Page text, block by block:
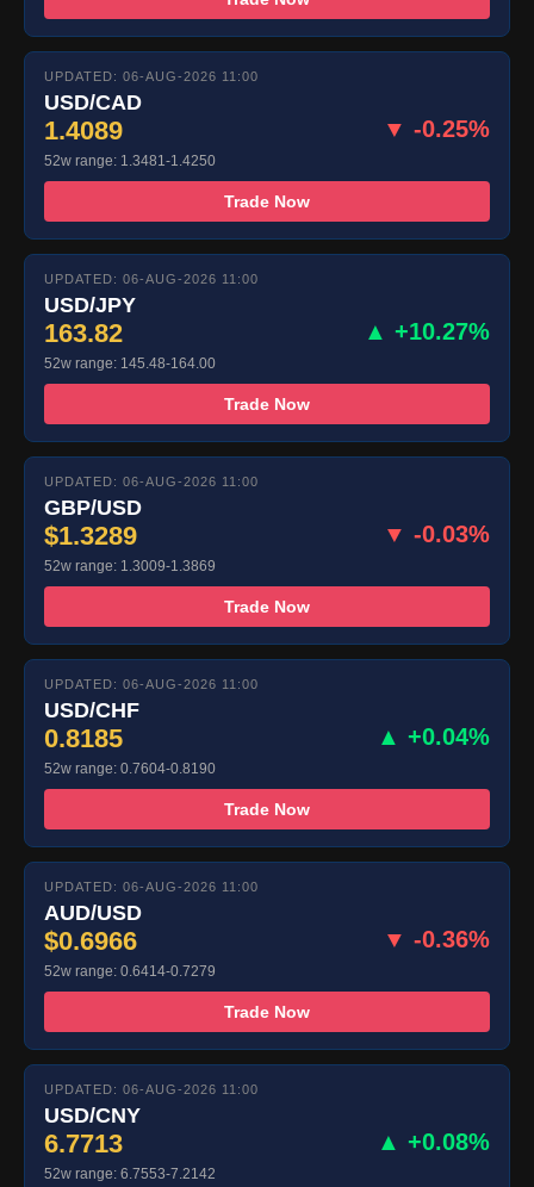
UPDATED: 06-AUG-2026 11:00
USD/CAD
1.4089 ▼ -0.25%
52w range: 1.3481-1.4250
Trade Now
UPDATED: 06-AUG-2026 11:00
USD/JPY
163.82 ▲ +10.27%
52w range: 145.48-164.00
Trade Now
UPDATED: 06-AUG-2026 11:00
GBP/USD
$1.3289 ▼ -0.03%
52w range: 1.3009-1.3869
Trade Now
UPDATED: 06-AUG-2026 11:00
USD/CHF
0.8185 ▲ +0.04%
52w range: 0.7604-0.8190
Trade Now
UPDATED: 06-AUG-2026 11:00
AUD/USD
$0.6966 ▼ -0.36%
52w range: 0.6414-0.7279
Trade Now
UPDATED: 06-AUG-2026 11:00
USD/CNY
6.7713 ▲ +0.08%
52w range: 6.7553-7.2142